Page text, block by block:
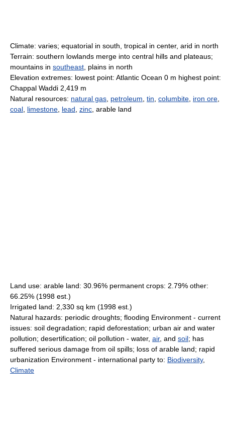
Climate: varies; equatorial in south, tropical in center, arid in north
Terrain: southern lowlands merge into central hills and plateaus;
mountains in southeast , plains in north
Elevation extremes: lowest point: Atlantic Ocean 0 m highest point:
Chappal Waddi 2,419 m
Natural resources: natural gas petroleum tin columbite iron ore
coal limestone lead zinc , arable land
Land use: arable land: 30.96% permanent crops: 2.79% other:
66.25% (1998 est.)
Irrigated land: 2,330 sq km (1998 est.)
Natural hazards: periodic droughts; flooding Environment - current
issues: soil degradation; rapid deforestation; urban air and water
pollution; desertification; oil pollution - water, air, and soil; has
suffered serious damage from oil spills; loss of arable land; rapid
urbanization Environment - international party to: Biodiversity,
Climate